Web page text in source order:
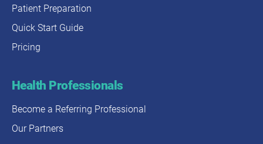
Patient Preparation
Quick Start Guide
Pricing
Health Professionals
Become a Referring Professional
Our Partners